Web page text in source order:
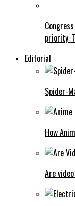
priority:
Editorial
Spider-
How
Are